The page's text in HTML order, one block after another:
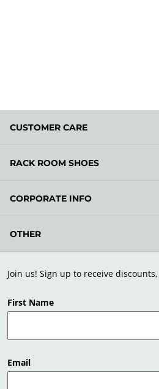
Join us! Sign up to receive
First Name
Email
CUSTOMER CARE
RACK ROOM SHOES
CORPORATE INFO
OTHER